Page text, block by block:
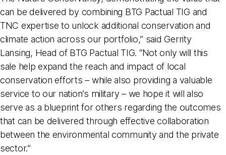
can be delivered by combining BTG Pactual TIG and
TNC expertise to unlock additional conservation and
climate action across our portfolio,” said Gerrity
Lansing, Head of BTG Pactual TIG. “Not only will this
sale help expand the reach and impact of local
conservation efforts – while also providing a valuable
service to our nation’s military – we hope it will also
serve as a blueprint for others regarding the outcomes
that can be delivered through effective collaboration
between the environmental community and the private
sector.”